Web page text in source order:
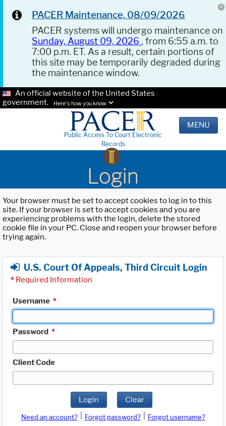
PACER Maintenance, 08/09/2026
PACER systems will undergo maintenance on
Sunday, August 09, 2026 , from 6:55 a.m. to
7:00 p.m. ET. As a result, certain portions of
this site may be temporarily degraded during
the maintenance window.
An official website of the United States
government.
Here's how you know.
Public Access To Court Electronic
Records
MENU
Login
Your browser must be set to accept cookies to log in to this
site. If your browser is set to accept cookies and you are
experiencing problems with the login, delete the stored
cookie file in your PC. Close and reopen your browser before
trying again.
U.S. Court Of Appeals, Third Circuit Login
* Required Information
Username *
Password *
Client Code
Login Clear
Need an account? Forgot password?
Forgot username?